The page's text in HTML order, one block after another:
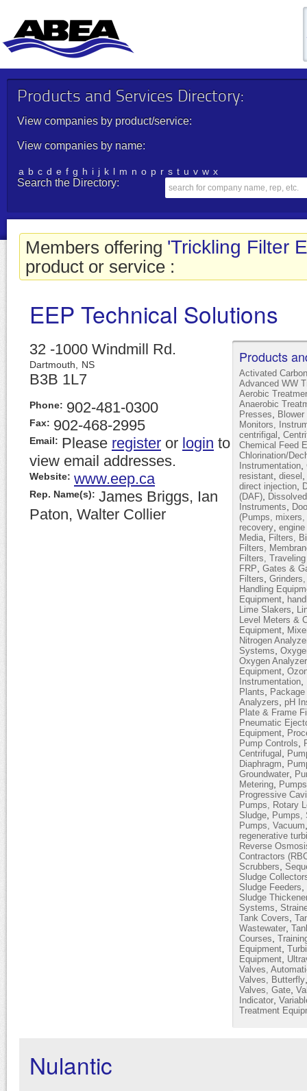
Products and Services Directory:
View companies by product/service:
View companies by name:
a b c d e f g h i j k l m n o p r s t u v w x
Search the Directory:
Members offering 'Trickling Filter
product or service :
EEP Technical Solutions
Products
Activated
Advanced WW
Aerobic
Anaerobic
Presses
Monitors,
centrifigal
Chemical Feed
Chlorination/
Instrumentation
resistant diesel
direct injection
(DAF)
Instruments
(Pumps, mixers,
recovery
Media
Filters,
Filters,
Filters,
FRP Gates &
Filters
Handling
Equipment
Lime Slakers
Level Meters &
Equipment
Nitrogen
Systems
Oxygen
Equipment
Instrumentation
Plants
Analyzers
pH
Plate & Frame
Pneumatic
Equipment
Pump Controls
Centrifugal
Diaphragm
Groundwater
Metering
Progressive
Pumps, Rotary
Sludge
Pumps,
Pumps, Vacuum
regenerative
Reverse
Contractors
Scrubbers
Sludge
Sludge Feeders
Sludge
Systems
Tank Covers
Wastewater
Courses
Equipment
Equipment
Valves,
Valves, Butterfly
Valves, Gate
Indicator
Treatment
32 -1000 Windmill Rd.
Dartmouth, NS
B3B 1L7
Phone: 902-481-0300
Fax: 902-468-2995
Email: Please register or login to
view email addresses.
Website: www.eep.ca
Rep. Name(s): James Briggs, Ian
Paton, Walter Collier
Nulantic